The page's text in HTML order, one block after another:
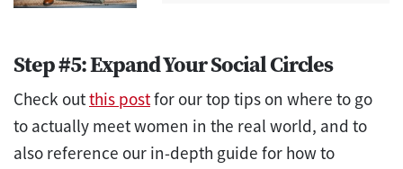
Step #5: Expand Your Social Circles
Check outthis postfor our top tips on where to go
to actually meet women in the real world, and to
also reference our in-depth guide for how to